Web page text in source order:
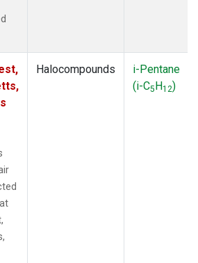
Halocompounds
i-Pentane
(i-C5H12)